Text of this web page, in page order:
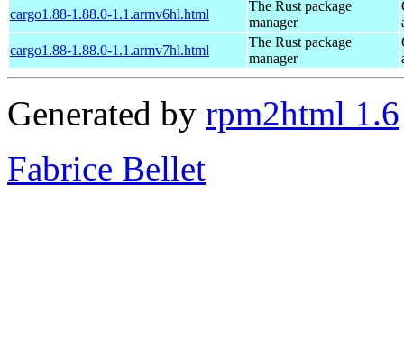
cargo1.88-1.88.0-1.1.armv6hl.html
The Rust package
manager
cargo1.88-1.88.0-1.1.armv7hl.html
The Rust package
manager
Generated by rpm2html 1.6
Fabrice Bellet